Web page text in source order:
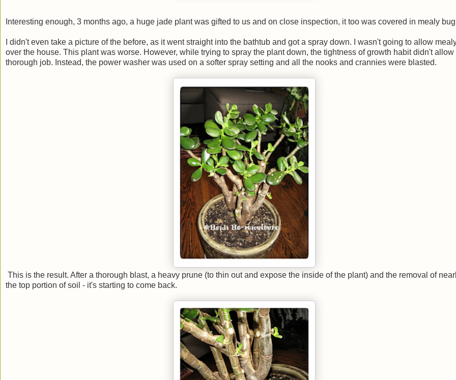
Interesting enough, 3 months ago, a huge jade plant was gifted to us and on close inspection, it too was covered in mealy
I didn't even take a picture of the before, as it went straight into the bathtub and got a spray down. I wasn't going to allow
over the house. This plant was worse. However, while trying to spray the plant down, the tightness of growth habit didn't allow
thorough job. Instead, the power washer was used on a softer spray setting and all the nooks and crannies were blasted.
This is the result. After a thorough blast, a heavy prune (to thin out and expose the inside of the plant) and the removal of
the top portion of soil - it's starting to come back.